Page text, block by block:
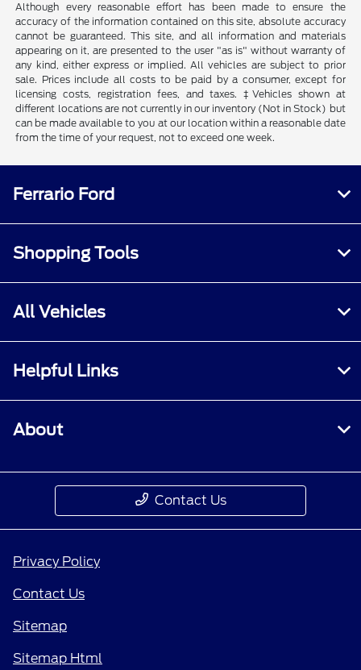
Although every reasonable effort has been made to ensure the
accuracy of the information contained on this site, absolute accuracy
cannot be guaranteed. This site, and all information and materials
appearing on it, are presented to the user "as is" without warranty of
any kind, either express or implied. All vehicles are subject to prior
sale. Prices include all costs to be paid by a consumer, except for
licensing costs, registration fees, and taxes. ‡Vehicles shown at
different locations are not currently in our inventory (Not in Stock) but
can be made available to you at our location within a reasonable date
from the time of your request, not to exceed one week.
Ferrario Ford
Shopping Tools
All Vehicles
Helpful Links
About
Contact Us
Privacy Policy
Contact Us
Sitemap
Sitemap Html